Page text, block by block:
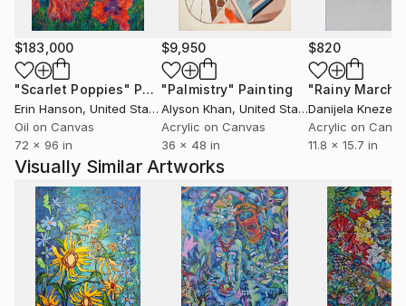
$183,000
"Scarlet Poppies" Painting
Erin Hanson, United States
Oil on Canvas
72 x 96 in
$9,950
"Palmistry" Painting
Alyson Khan, United States
Acrylic on Canvas
36 x 48 in
$820
"Rainy March"
Danijela
Acrylic on
11.8 x 15.7 in
Visually Similar Artworks